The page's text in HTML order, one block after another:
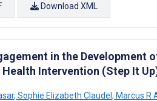
Download XML
in the Development
Intervention (Step It
, Sophie Elizabeth Claudel, Marcus R